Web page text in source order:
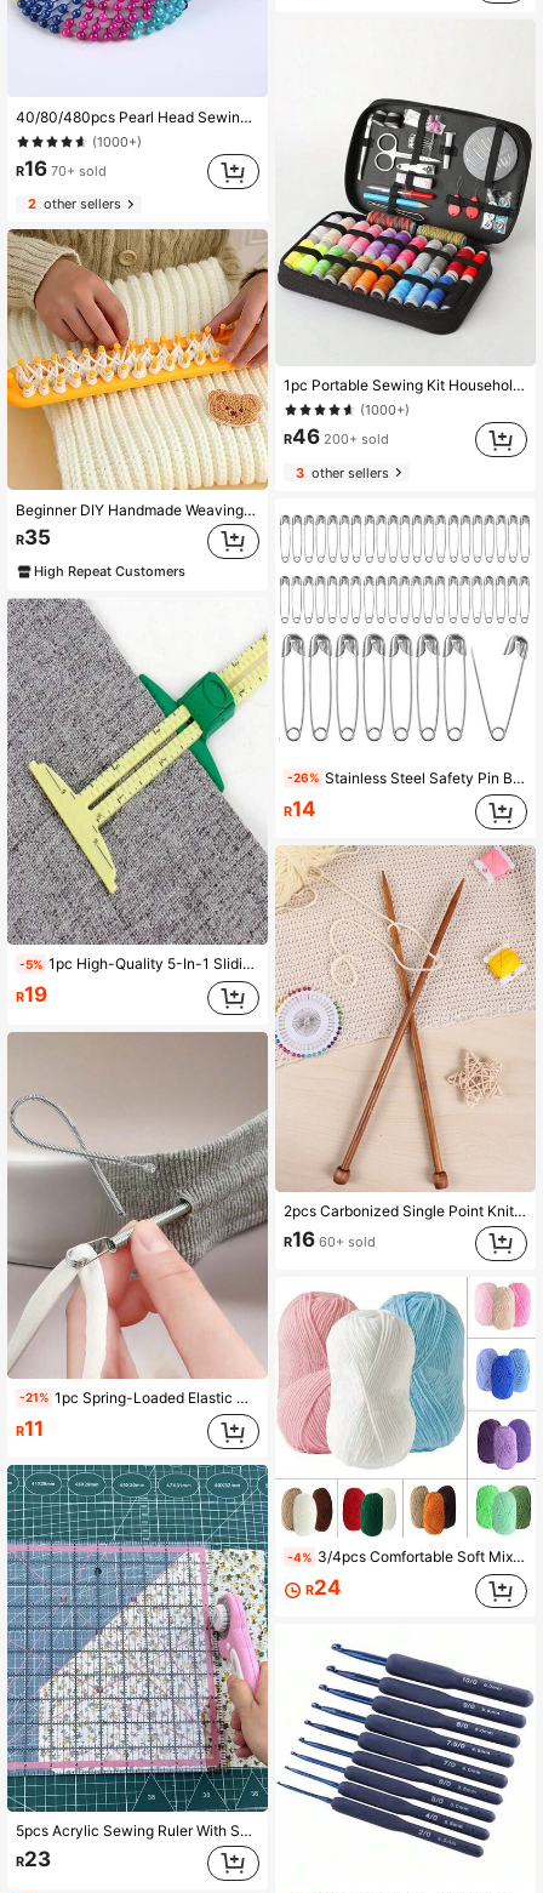
40/80/480pcs Pearl Head Sewing Pins, Bead Fixation Pins, Hand Sewing Pins
(1000+)
R16 70+ sold
2other sellers
Beginner DIY Handmade Weaving Kit - Plastic Weaving Loom Tool Set With Crochet Hook, Suitable For All Seasons Handicrafts, Slouchy Weaving Scarf Towel Weaving Loom, Easy To Use Handloom
R35
High Repeat Customers
-5% 1pc High-Quality 5-In-1 Sliding Ruler, Professional Sewing Measurement Tool, Made Of Durable Plastic Material, High Precision. Combines Multiple Measurement Functions Into One, Easily Handles Sewing And Tailoring Work, Makes Fabric Cutting More Convenient. Ergonomically Designed Easy-Grip Handle, Makes Home Sewing Operations More Comfortable, Essential For Sewing Enthusiasts And Professional Tailors. Color And Style Random.
R19
-21% 1pc Spring-Loaded Elastic Cord Replacement Tool | 2-In-1 Elastic Band Inserter, Suitable For Pants, Hoodies And Skirts | Home Essential Set, Includes Waistband Cord Puller, No-Sew DIY Assistant | Women's Christmas Gift (Steel Spring, Bendable Guide Head)
R11
5pcs Acrylic Sewing Ruler With Sewing Template - 2.5", 3.5", 5.0", 6.0", 8.0" | Plastic Craft Ruler, Suitable For Sewing, Quilting, Knitting And Embroidery | Pink Sewing Design
R23
1pc Portable Sewing Kit Household Sewing Tools 10pcs/Set Thread Box Patching Needle Threader Hand Stitching Supplies Valentine DAY, Valentines Wedding, Birthday, ,Sewing ,Craft Supplies, Craft ,Sewing Supplies, Stitch, Sewing Accessories,Back To School
(1000+)
R46 200+ sold
3other sellers
-26% Stainless Steel Safety Pin Brooch DIY Jewelry Pin Suitable For Jewelry Making Supplies Accessories
R14
2pcs Carbonized Single Point Knitting Needles (35cm) / Bamboo Knitting Needles (2.0-10.0mm, 8.0mm Is Universal Size)
R16 60+ sold
-4% 3/4pcs Comfortable Soft Mixed Color Yarn Set, Handcraft Knitting Yarn, Soft Texture, Knitting Supplies, DIY Enthusiasts, Handmade Artists (Random Packaging)
R24